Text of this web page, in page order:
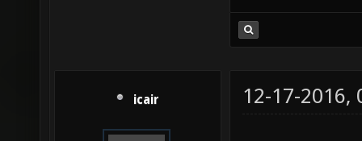
icair 12-17-2016,